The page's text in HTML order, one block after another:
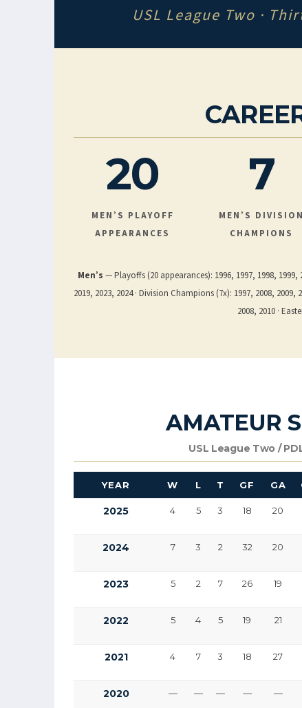
USL League Two ·
20
MEN’S PLAYOFF
APPEARANCES
7
MEN’S DIVISION
CHAMPIONS
Men’s — Playoffs (20 appearances): 1996, 1997, 1998, 1999,
2019, 2023, 2024 · Division Champions (7x): 1997, 2008,
2008, 2010 ·
AMATEUR
USL League Two /
YEAR W L T GF GA
2025 4 5 3 18 20
2024 7 3 2 32 20
2023 5 2 7 26 19
2022 5 4 5 19 21
2021 4 7 3 18 27
2020 — — — — —